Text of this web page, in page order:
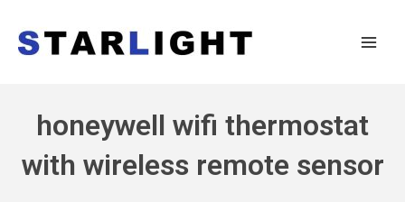
honeywell wifi thermostat
with wireless remote sensor